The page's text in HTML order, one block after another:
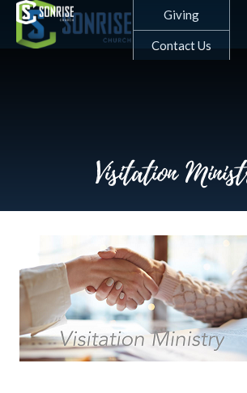
Skip
main
content
Giving
Contact Us
Visitation